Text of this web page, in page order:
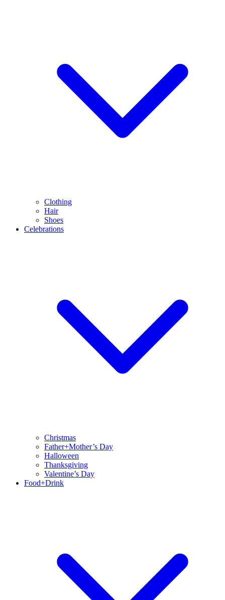
Clothing
Hair
Shoes
Celebrations
Christmas
Father+Mother’s Day
Halloween
Thanksgiving
Valentine’s Day
Food+Drink